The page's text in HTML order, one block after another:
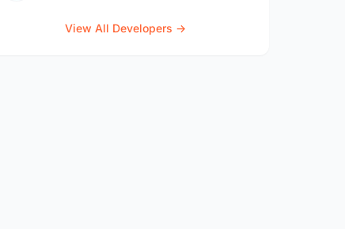
View All Developers →